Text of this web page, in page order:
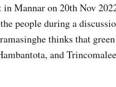
Mannar on 20th Nov
people during a
thinks that
and